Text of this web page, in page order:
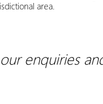
area.
enquiries